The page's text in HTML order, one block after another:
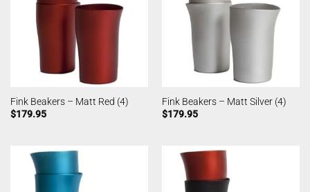
Fink Beakers – Matt Red (4)
$179.95
Fink Beakers – Matt Silver (4)
$179.95